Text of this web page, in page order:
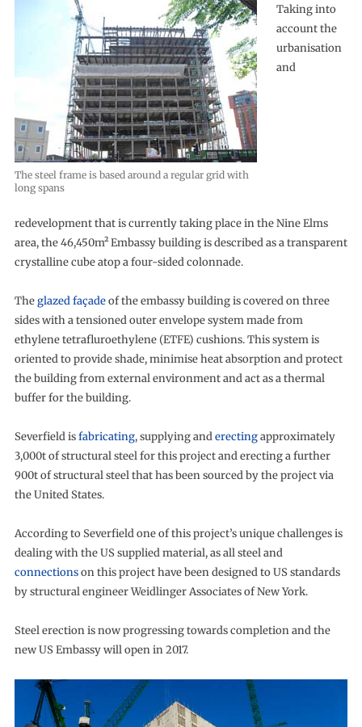
The steel frame is based around a regular grid with
long spans
Taking into
account the
urbanisation
and
redevelopment that is currently taking place in the Nine Elms
area, the 46,450m² Embassy building is described as a transparent
crystalline cube atop a four-sided colonnade.
Theglazed façadeof the embassy building is covered on three
sides with a tensioned outer envelope system made from
ethylene tetrafluroethylene (ETFE) cushions. This system is
oriented to provide shade, minimise heat absorption and protect
the building from external environment and act as a thermal
buffer for the building.
Severfield isfabricating, supplying anderectingapproximately
3,000t of structural steel for this project and erecting a further
900t of structural steel that has been sourced by the project via
the United States.
According to Severfield one of this project’s unique challenges is
dealing with the US supplied material, as all steel and
connectionson this project have been designed to US standards
by structural engineer Weidlinger Associates of New York.
Steel erection is now progressing towards completion and the
new US Embassy will open in 2017.